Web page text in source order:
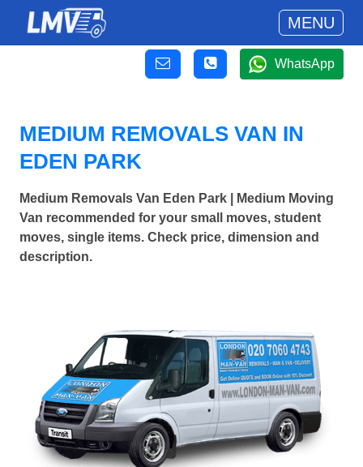
MENU
WhatsApp
MEDIUM REMOVALS VAN IN
EDEN PARK
Medium Removals Van Eden Park | Medium Moving
Van recommended for your small moves, student
moves, single items. Check price, dimension and
description.